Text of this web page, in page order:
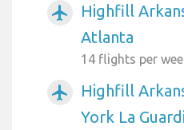
airplanemode_active
Highfill
Atlanta
14 flights per
airplanemode_active
Highfill
York La